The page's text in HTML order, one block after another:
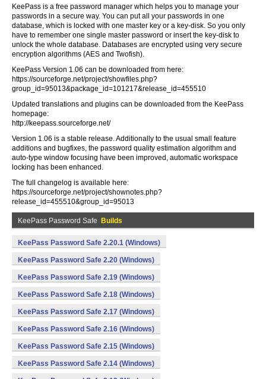
KeePass is a free password manager which helps you to manage your
passwords in a secure way. You can put all your passwords in one
database, which is locked with one master key or a key-disk. So you only
have to remember one single master password or insert the key-disk to
unlock the whole database. Databases are encrypted using very secure
encryption algorithms (AES and Twofish).
KeePass Version 1.06 can be downloaded from here:
https://sourceforge.net/project/showfiles.php?
group_id=95013&package_id=101217&release_id=455510
Updated translations and plugins can be downloaded from the KeePass
homepage:
http://keepass.sourceforge.net/
Version 1.06 is a stable release. Additionally to the usual small feature
additions and bugfixes, the password quality estimation algorithm and
auto-type window focusing have been improved, automatic workspace
locking has been enhanced.
The full changelog is available here:
https://sourceforge.net/project/shownotes.php?
release_id=455510&group_id=95013
KeePass Password Safe Builds
KeePass Password Safe 2.20.1 (Windows)
KeePass Password Safe 2.20 (Windows)
KeePass Password Safe 2.19 (Windows)
KeePass Password Safe 2.18 (Windows)
KeePass Password Safe 2.17 (Windows)
KeePass Password Safe 2.16 (Windows)
KeePass Password Safe 2.15 (Windows)
KeePass Password Safe 2.14 (Windows)